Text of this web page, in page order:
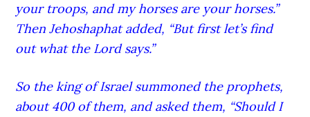
your troops, and my horses are your horses.”
Then Jehoshaphat added, “But first let’s find
out what the Lordsays.”
So the king of Israel summoned the prophets,
about 400 of them, and asked them, “Should I